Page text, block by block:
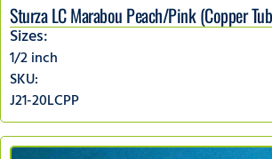
Sturza LC Marabou Peach/Pink (Copper
Sizes:
1/2 inch
SKU:
J21-20LCPP